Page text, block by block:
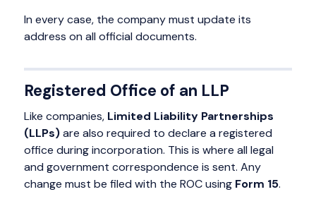
In every case, the company must update its
address on all official documents.
Registered Office of an LLP
Like companies, Limited Liability Partnerships
(LLPs)are also required to declare a registered
office during incorporation. This is where all legal
and government correspondence is sent. Any
change must be filed with the ROC using Form 15.